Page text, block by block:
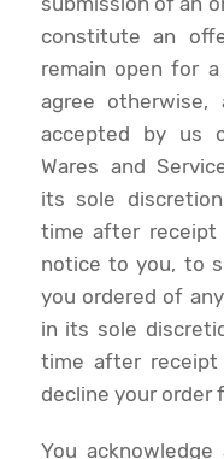
constitute an
remain open for
agree
accepted by us
Wares and
its sole
time after
notice to you, to
you ordered of
in its sole
time after
decline your order
You